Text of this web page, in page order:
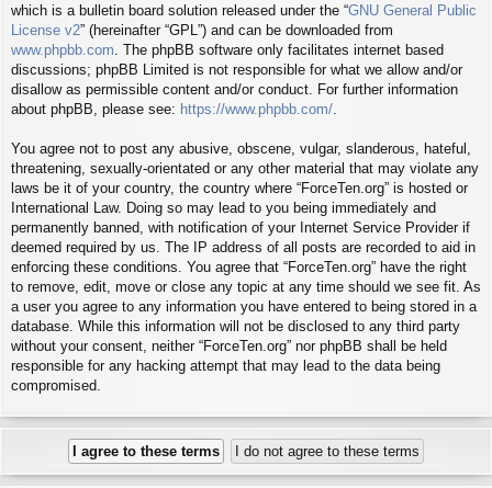
which is a bulletin board solution released under the “GNU General Public
License v2” (hereinafter “GPL”) and can be downloaded from
www.phpbb.com . The phpBB software only facilitates internet based
discussions; phpBB Limited is not responsible for what we allow and/or
disallow as permissible content and/or conduct. For further information
about phpBB, please see: https://www.phpbb.com/
You agree not to post any abusive, obscene, vulgar, slanderous, hateful,
threatening, sexually-orientated or any other material that may violate any
laws be it of your country, the country where “ForceTen.org” is hosted or
International Law. Doing so may lead to you being immediately and
permanently banned, with notification of your Internet Service Provider if
deemed required by us. The IP address of all posts are recorded to aid in
enforcing these conditions. You agree that “ForceTen.org” have the right
to remove, edit, move or close any topic at any time should we see fit. As
a user you agree to any information you have entered to being stored in a
database. While this information will not be disclosed to any third party
without your consent, neither “ForceTen.org” nor phpBB shall be held
responsible for any hacking attempt that may lead to the data being
compromised.